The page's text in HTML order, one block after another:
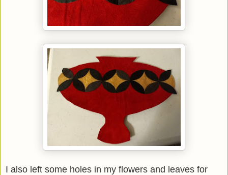
I also left some holes in my flowers and leaves for